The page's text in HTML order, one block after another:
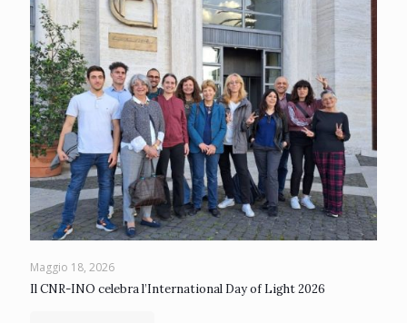
Maggio 18, 2026
Il CNR-INO celebra l’International Day of Light 2026